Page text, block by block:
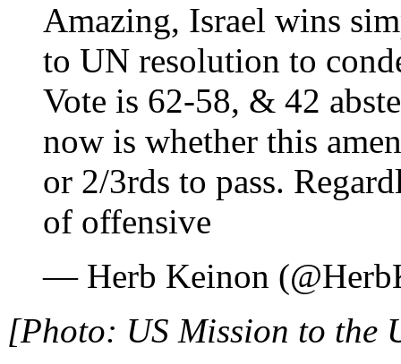
Amazing, Israel wins
to UN resolution to
Vote is 62-58, & 42
now is whether this
or 2/3rds to pass.
of offensive
— Herb Keinon
[Photo: US Mission to the